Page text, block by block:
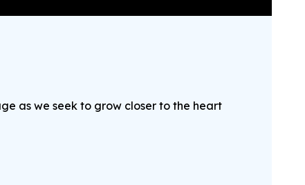
as we seek to grow closer to the heart